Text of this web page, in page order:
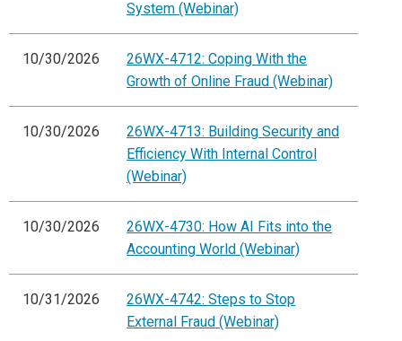
System (Webinar)
10/30/2026
26WX-4712: Coping With the
Growth of Online Fraud (Webinar)
10/30/2026
26WX-4713: Building Security and
Efficiency With Internal Control
(Webinar)
10/30/2026
26WX-4730: How AI Fits into the
Accounting World (Webinar)
10/31/2026
26WX-4742: Steps to Stop
External Fraud (Webinar)